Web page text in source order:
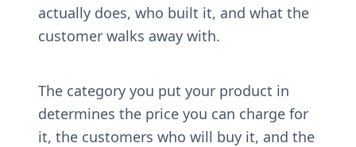
actually does, who built it, and what the
customer walks away with.
The category you put your product in
determines the price you can charge for
it, the customers who will buy it, and the